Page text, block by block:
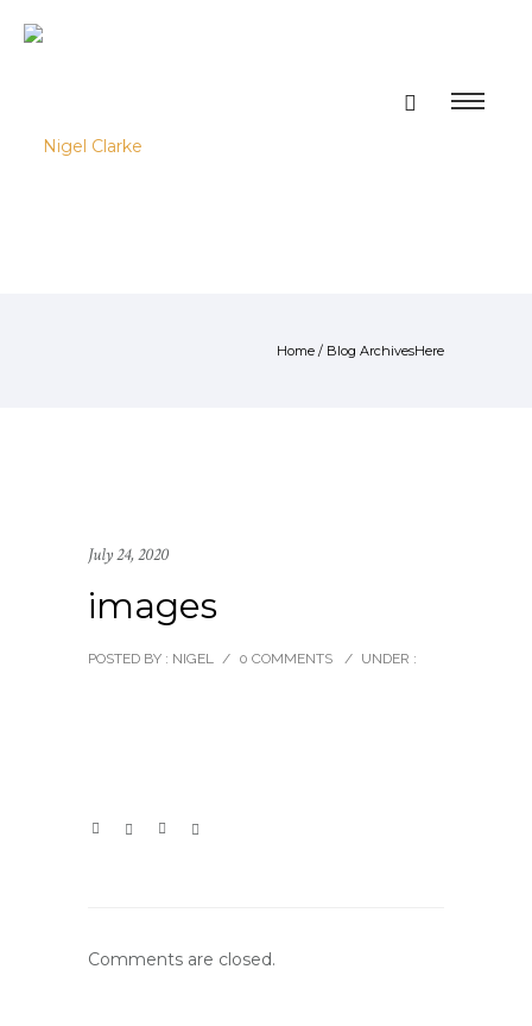
Home / Blog ArchivesHere
July 24, 2020
images
POSTED BY : NIGEL / 0 COMMENTS / UNDER :
Comments are closed.